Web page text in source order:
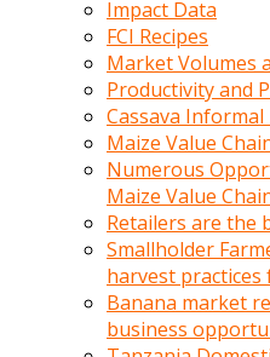
Impact Data
FCI Recipes
Market Volumes
Productivity and
Cassava
Maize Value
Numerous
Maize Value
Retailers are the
Smallholder
harvest practices
Banana market
business